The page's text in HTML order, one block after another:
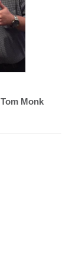
Tom Monk